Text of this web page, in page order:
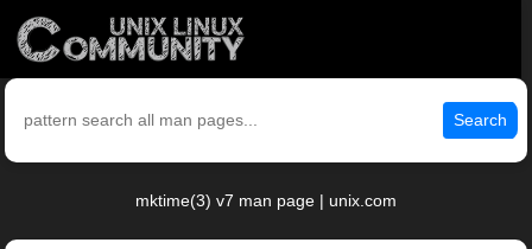
Search
mktime(3) v7 man page | unix.com